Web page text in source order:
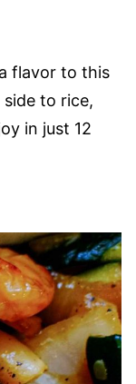
flavor to this
side to rice,
in just 12